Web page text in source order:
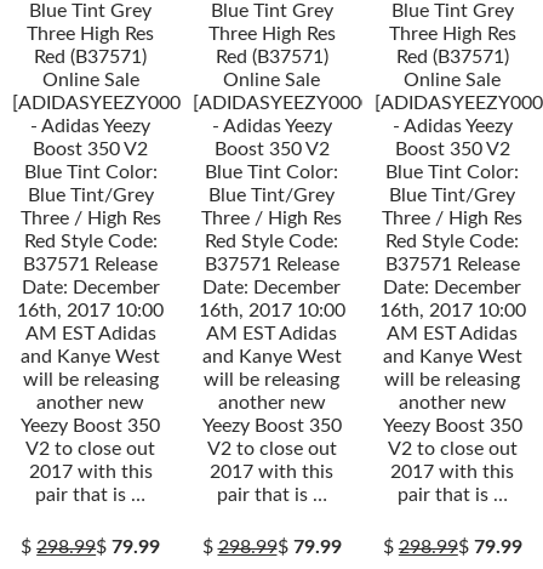
Blue Tint Grey
Three High Res
Red (B37571)
Online Sale
[ADIDASYEEZY000034]
- Adidas Yeezy
Boost 350 V2
Blue Tint Color:
Blue Tint/Grey
Three / High Res
Red Style Code:
B37571 Release
Date: December
16th, 2017 10:00
AM EST Adidas
and Kanye West
will be releasing
another new
Yeezy Boost 350
V2 to close out
2017 with this
pair that is …
$298.99$79.99
Blue Tint Grey
Three High Res
Red (B37571)
Online Sale
[ADIDASYEEZY000034]
- Adidas Yeezy
Boost 350 V2
Blue Tint Color:
Blue Tint/Grey
Three / High Res
Red Style Code:
B37571 Release
Date: December
16th, 2017 10:00
AM EST Adidas
and Kanye West
will be releasing
another new
Yeezy Boost 350
V2 to close out
2017 with this
pair that is …
$298.99$ 79.99
Blue Tint Grey
Three High Res
Red (B37571)
Online Sale
- Adidas Yeezy
Boost 350 V2
Blue Tint Color:
Blue Tint/Grey
Three / High Res
Red Style Code:
B37571 Release
Date: December
16th, 2017 10:00
AM EST Adidas
and Kanye West
will be releasing
another new
Yeezy Boost 350
V2 to close out
2017 with this
pair that is …
$298.99$ 79.99